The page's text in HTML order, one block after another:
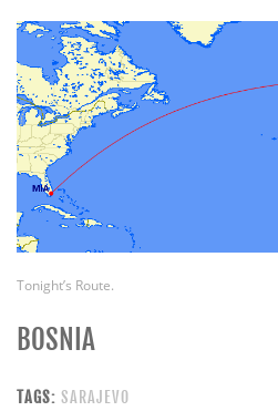
Tonight’s Route.
BOSNIA
TAGS: SARAJEVO